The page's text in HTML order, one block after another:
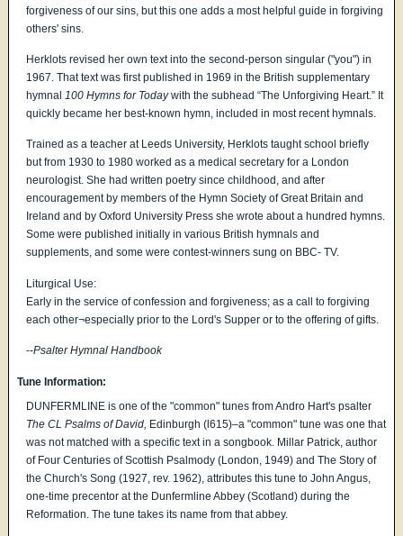
forgiveness of our sins, but this one adds a most helpful guide in forgiving
others' sins.
Herklots revised her own text into the second-person singular ("you") in
1967. That text was first published in 1969 in the British supplementary
hymnal100 Hymns for Todaywith the subhead “The Unforgiving Heart.” It
quickly became her best-known hymn, included in most recent hymnals.
Trained as a teacher at Leeds University, Herklots taught school briefly
but from 1930 to 1980 worked as a medical secretary for a London
neurologist. She had written poetry since childhood, and after
encouragement by members of the Hymn Society of Great Britain and
Ireland and by Oxford University Press she wrote about a hundred hymns.
Some were published initially in various British hymnals and
supplements, and some were contest-winners sung on BBC- TV.
Liturgical Use:
Early in the service of confession and forgiveness; as a call to forgiving
each other¬especially prior to the Lord's Supper or to the offering of gifts.
--Psalter Hymnal Handbook
Tune Information:
DUNFERMLINE is one of the "common" tunes from Andro Hart's psalter
The CL Psalms of David, Edinburgh (l615)–a "common" tune was one that
was not matched with a specific text in a songbook. Millar Patrick, author
of Four Centuries of Scottish Psalmody (London, 1949) and The Story of
the Church's Song (1927, rev. 1962), attributes this tune to John Angus,
one-time precentor at the Dunfermline Abbey (Scotland) during the
Reformation. The tune takes its name from that abbey.